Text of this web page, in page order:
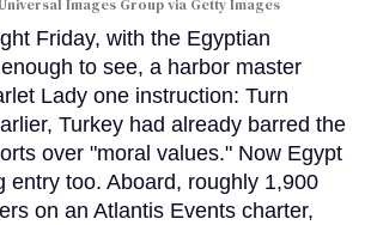
Images Group via Getty Images
Friday, with the Egyptian
to see, a harbor master
Lady one instruction: Turn
Turkey had already barred the
over "moral values." Now Egypt
entry too. Aboard, roughly 1,900
on an Atlantis Events charter,